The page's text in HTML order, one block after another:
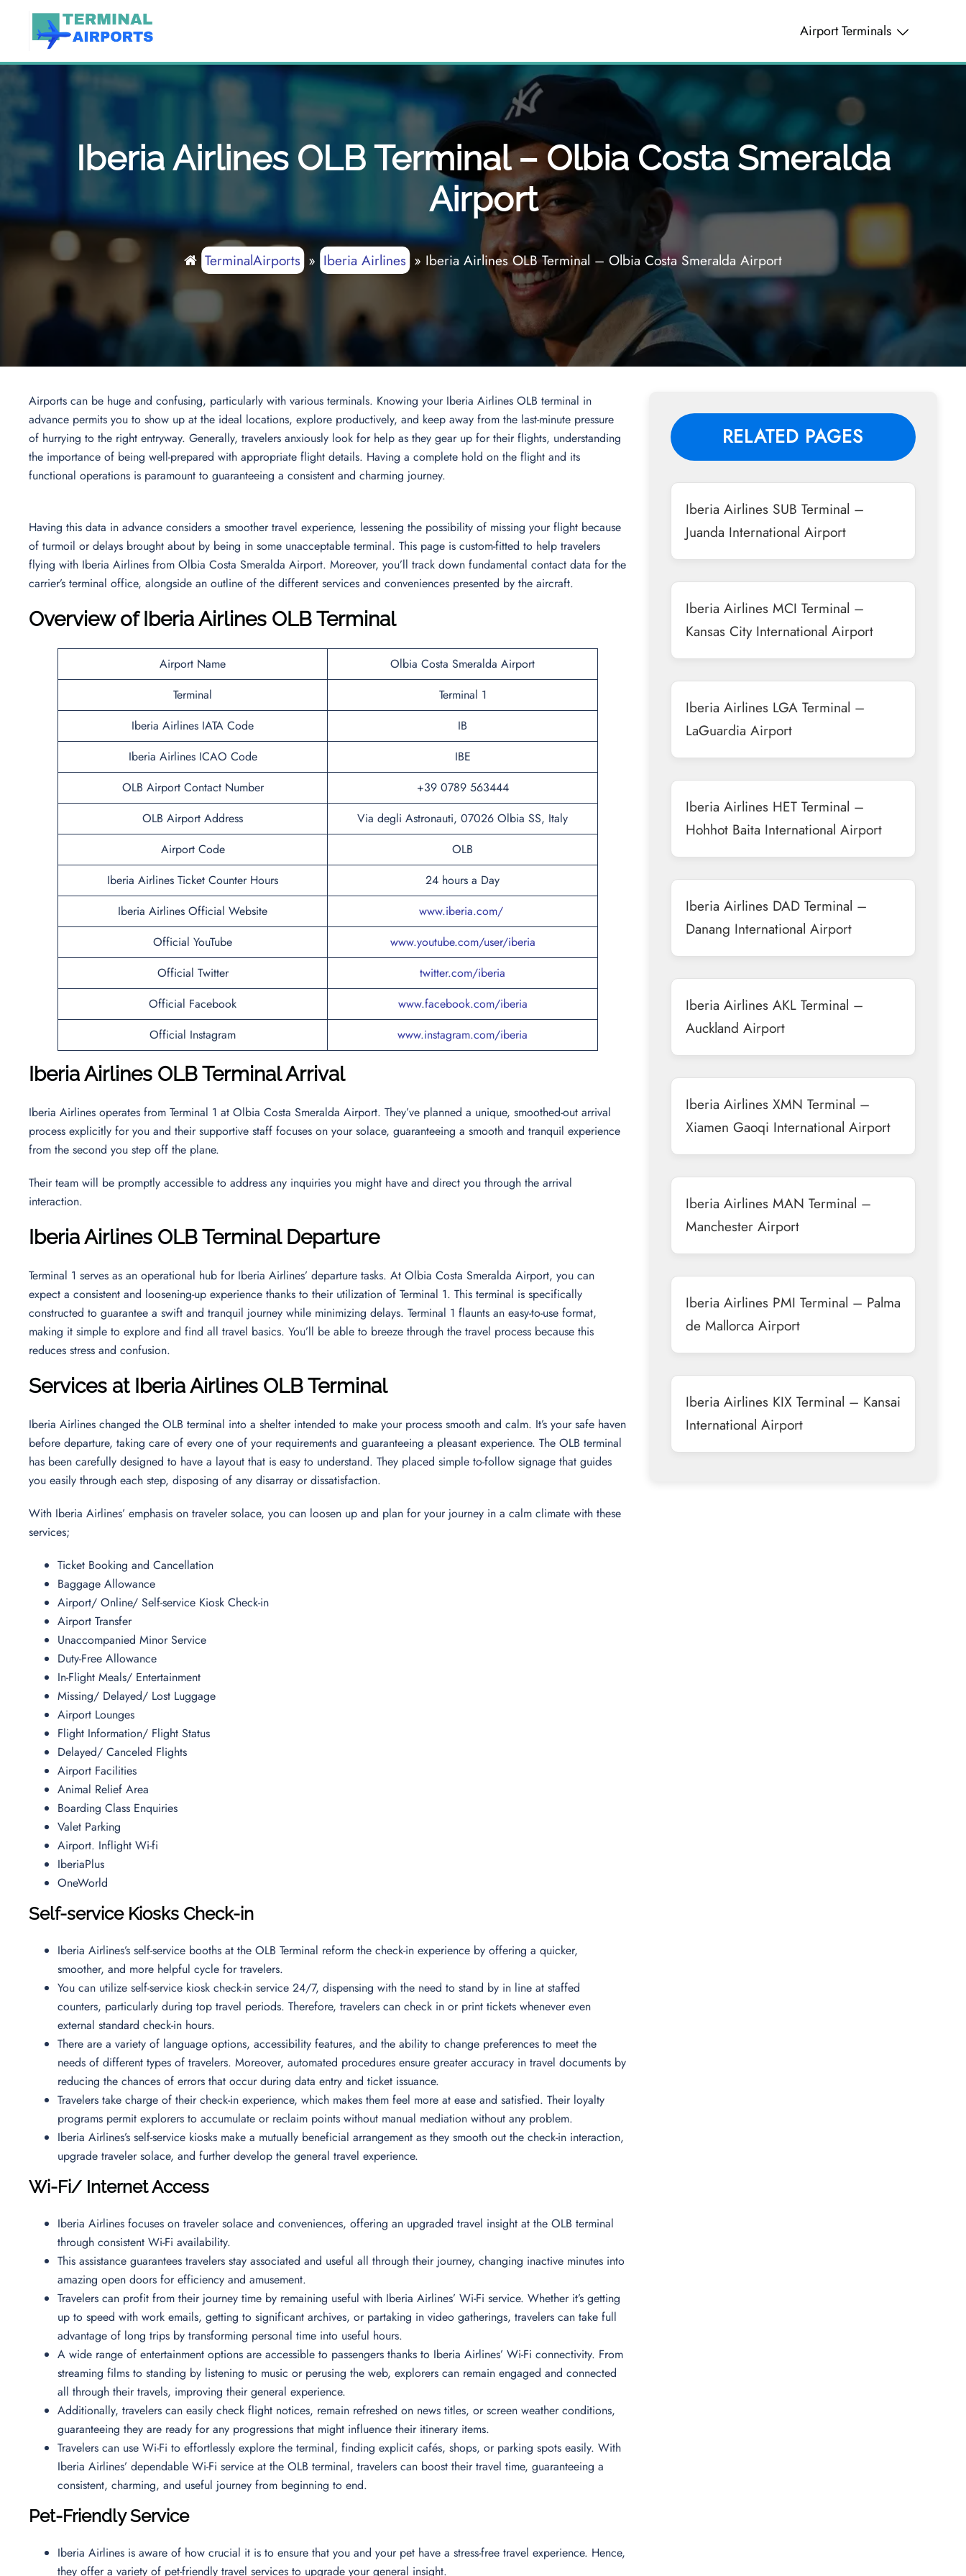
content
Airport Terminals
Iberia Airlines OLB Terminal – Olbia Costa Smeralda
Airport
TerminalAirports» Iberia Airlines» Iberia Airlines OLB Terminal – Olbia Costa Smeralda Airport
Airports can be huge and confusing, particularly with various terminals. Knowing your Iberia Airlines OLB terminal in
advance permits you to show up at the ideal locations, explore productively, and keep away from the last-minute pressure
of hurrying to the right entryway. Generally, travelers anxiously look for help as they gear up for their flights, understanding
the importance of being well-prepared with appropriate flight details. Having a complete hold on the flight and its
functional operations is paramount to guaranteeing a consistent and charming journey.
Having this data in advance considers a smoother travel experience, lessening the possibility of missing your flight because
of turmoil or delays brought about by being in some unacceptable terminal. This page is custom-fitted to help travelers
flying with Iberia Airlines from Olbia Costa Smeralda Airport. Moreover, you’ll track down fundamental contact data for the
carrier’s terminal office, alongside an outline of the different services and conveniences presented by the aircraft.
Overview of Iberia Airlines OLB Terminal
Airport Name
Olbia Costa Smeralda Airport
Terminal
Terminal 1
Iberia Airlines IATA Code
IB
Iberia Airlines ICAO Code
IBE
OLB Airport Contact Number
+39 0789 563444
OLB Airport Address
Via degli Astronauti, 07026 Olbia SS, Italy
Airport Code
OLB
Iberia Airlines Ticket Counter Hours
24 hours a Day
Iberia Airlines Official Website
www.iberia.com/
Official YouTube
www.youtube.com/user/iberia
Official Twitter
twitter.com/iberia
Official Facebook
www.facebook.com/iberia
Official Instagram
www.instagram.com/iberia
Iberia Airlines OLB Terminal Arrival
Iberia Airlines operates from Terminal 1 at Olbia Costa Smeralda Airport. They’ve planned a unique, smoothed-out arrival
process explicitly for you and their supportive staff focuses on your solace, guaranteeing a smooth and tranquil experience
from the second you step off the plane.
Their team will be promptly accessible to address any inquiries you might have and direct you through the arrival
interaction.
Iberia Airlines OLB Terminal Departure
Terminal 1 serves as an operational hub for Iberia Airlines’ departure tasks. At Olbia Costa Smeralda Airport, you can
expect a consistent and loosening-up experience thanks to their utilization of Terminal 1. This terminal is specifically
constructed to guarantee a swift and tranquil journey while minimizing delays. Terminal 1 flaunts an easy-to-use format,
making it simple to explore and find all travel basics. You’ll be able to breeze through the travel process because this
reduces stress and confusion.
Services at Iberia Airlines OLB Terminal
Iberia Airlines changed the OLB terminal into a shelter intended to make your process smooth and calm. It’s your safe haven
before departure, taking care of every one of your requirements and guaranteeing a pleasant experience. The OLB terminal
has been carefully designed to have a layout that is easy to understand. They placed simple to-follow signage that guides
you easily through each step, disposing of any disarray or dissatisfaction.
With Iberia Airlines’ emphasis on traveler solace, you can loosen up and plan for your journey in a calm climate with these
services;
Ticket Booking and Cancellation
Baggage Allowance
Airport/ Online/ Self-service Kiosk Check-in
Airport Transfer
Unaccompanied Minor Service
Duty-Free Allowance
In-Flight Meals/ Entertainment
Missing/ Delayed/ Lost Luggage
Airport Lounges
Flight Information/ Flight Status
Delayed/ Canceled Flights
Airport Facilities
Animal Relief Area
Boarding Class Enquiries
Valet Parking
Airport. Inflight Wi-fi
IberiaPlus
OneWorld
Self-service Kiosks Check-in
Iberia Airlines’s self-service booths at the OLB Terminal reform the check-in experience by offering a quicker,
smoother, and more helpful cycle for travelers.
You can utilize self-service kiosk check-in service 24/7, dispensing with the need to stand by in line at staffed
counters, particularly during top travel periods. Therefore, travelers can check in or print tickets whenever even
external standard check-in hours.
There are a variety of language options, accessibility features, and the ability to change preferences to meet the
needs of different types of travelers. Moreover, automated procedures ensure greater accuracy in travel documents by
reducing the chances of errors that occur during data entry and ticket issuance.
Travelers take charge of their check-in experience, which makes them feel more at ease and satisfied. Their loyalty
programs permit explorers to accumulate or reclaim points without manual mediation without any problem.
Iberia Airlines’s self-service kiosks make a mutually beneficial arrangement as they smooth out the check-in interaction,
upgrade traveler solace, and further develop the general travel experience.
Wi-Fi/ Internet Access
Iberia Airlines focuses on traveler solace and conveniences, offering an upgraded travel insight at the OLB terminal
through consistent Wi-Fi availability.
This assistance guarantees travelers stay associated and useful all through their journey, changing inactive minutes into
amazing open doors for efficiency and amusement.
Travelers can profit from their journey time by remaining useful with Iberia Airlines’ Wi-Fi service. Whether it’s getting
up to speed with work emails, getting to significant archives, or partaking in video gatherings, travelers can take full
advantage of long trips by transforming personal time into useful hours.
A wide range of entertainment options are accessible to passengers thanks to Iberia Airlines’ Wi-Fi connectivity. From
streaming films to standing by listening to music or perusing the web, explorers can remain engaged and connected
all through their travels, improving their general experience.
Additionally, travelers can easily check flight notices, remain refreshed on news titles, or screen weather conditions,
guaranteeing they are ready for any progressions that might influence their itinerary items.
Travelers can use Wi-Fi to effortlessly explore the terminal, finding explicit cafés, shops, or parking spots easily. With
Iberia Airlines’ dependable Wi-Fi service at the OLB terminal, travelers can boost their travel time, guaranteeing a
consistent, charming, and useful journey from beginning to end.
Pet-Friendly Service
Iberia Airlines is aware of how crucial it is to ensure that you and your pet have a stress-free travel experience. Hence,
they offer a variety of pet-friendly travel services to upgrade your general insight.
RELATED PAGES
Iberia Airlines SUB Terminal –
Juanda International Airport
Iberia Airlines MCI Terminal –
Kansas City International Airport
Iberia Airlines LGA Terminal –
LaGuardia Airport
Iberia Airlines HET Terminal –
Hohhot Baita International Airport
Iberia Airlines DAD Terminal –
Danang International Airport
Iberia Airlines AKL Terminal –
Auckland Airport
Iberia Airlines XMN Terminal –
Xiamen Gaoqi International Airport
Iberia Airlines MAN Terminal –
Manchester Airport
Iberia Airlines PMI Terminal – Palma
de Mallorca Airport
Iberia Airlines KIX Terminal – Kansai
International Airport